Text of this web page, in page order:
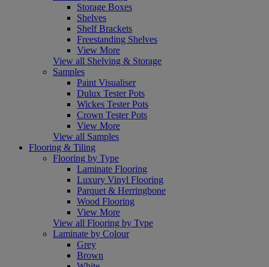
Storage Boxes
Shelves
Shelf Brackets
Freestanding Shelves
View More
View all Shelving & Storage
Samples
Paint Visualiser
Dulux Tester Pots
Wickes Tester Pots
Crown Tester Pots
View More
View all Samples
Flooring & Tiling
Flooring by Type
Laminate Flooring
Luxury Vinyl Flooring
Parquet & Herringbone
Wood Flooring
View More
View all Flooring by Type
Laminate by Colour
Grey
Brown